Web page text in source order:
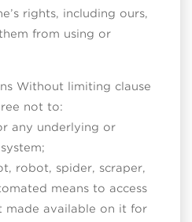
rights, including ours,
from using or
Without limiting clause
not to:
any underlying or
robot, spider, scraper,
means to access
made available on it for